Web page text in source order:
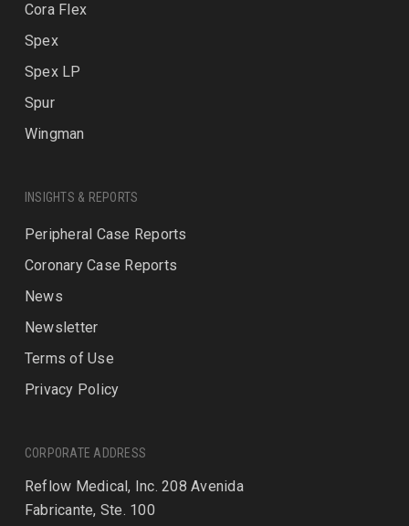
Cora Flex
Spex
Spex LP
Spur
Wingman
INSIGHTS & REPORTS
Peripheral Case Reports
Coronary Case Reports
News
Newsletter
Terms of Use
Privacy Policy
CORPORATE ADDRESS
Reflow Medical, Inc. 208 Avenida
Fabricante, Ste. 100